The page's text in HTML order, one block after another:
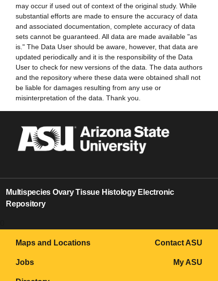
may occur if used out of context of the original study. While
substantial efforts are made to ensure the accuracy of data
and associated documentation, complete accuracy of data
sets cannot be guaranteed. All data are made available "as
is." The Data User should be aware, however, that data are
updated periodically and it is the responsibility of the Data
User to check for new versions of the data. The data authors
and the repository where these data were obtained shall not
be liable for damages resulting from any use or
misinterpretation of the data. Thank you.
Multispecies Ovary Tissue Histology Electronic
Repository
Maps and Locations
Jobs
Contact ASU
My ASU